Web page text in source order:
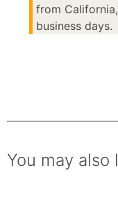
from
business days.
You may also